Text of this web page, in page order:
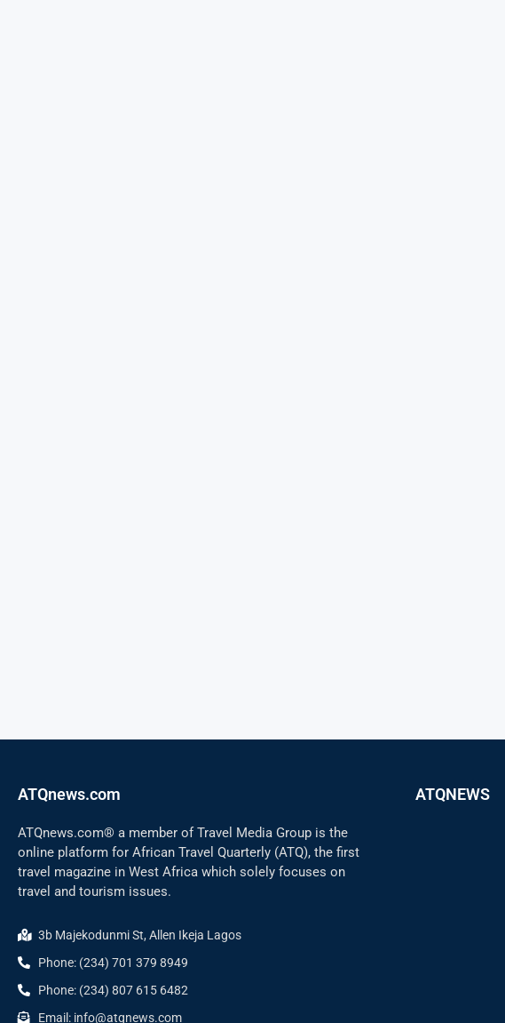
ATQnews.com
ATQnews.com® a member of Travel Media Group is the
online platform for African Travel Quarterly (ATQ), the first
travel magazine in West Africa which solely focuses on
travel and tourism issues.
3b Majekodunmi St, Allen Ikeja Lagos
Phone: (234) 701 379 8949
Phone: (234) 807 615 6482
Email: info@atqnews.com
ATQNEWS